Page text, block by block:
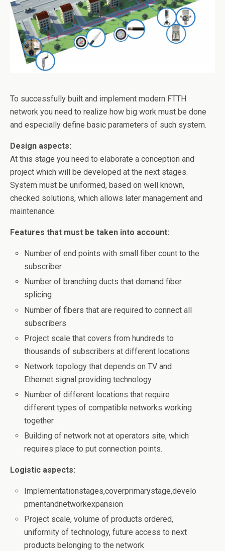
k
To successfully built and implement modern FTTH
network you need to realize how big work must be done
and especially define basic parameters of such system.
Design aspects:
At this stage you need to elaborate a conception and
project which will be developed at the next stages.
System must be uniformed, based on well known,
checked solutions, which allows later management and
maintenance.
Features that must be taken into account:
Number of end points with small fiber count to the
subscriber
Number of branching ducts that demand fiber
splicing
Number of fibers that are required to connect all
subscribers
Project scale that covers from hundreds to
thousands of subscribers at different locations
Network topology that depends on TV and
Ethernet signal providing technology
Number of different locations that require
different types of compatible networks working
together
Building of network not at operators site, which
requires place to put connection points.
Logistic aspects:
Implementationstages,coverprimarystage,develo
pmentandnetworkexpansion
Project scale, volume of products ordered,
uniformity of technology, future access to next
products belonging to the network